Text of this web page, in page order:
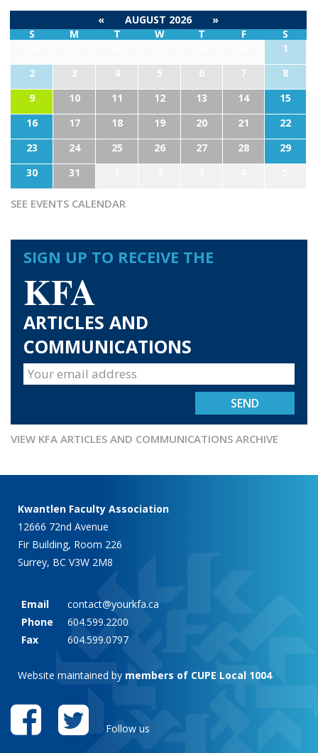
« AUGUST 2026
»
S
M T W T F
S
1
2
3 4 5 6 7
8
9
10 11 12 13 14
15
16
17 18 19 20 21
22
23
24 25 26 27 28
29
30
31
SEE EVENTS CALENDAR
SIGN UP TO RECEIVE THE
KFA
ARTICLES AND
COMMUNICATIONS
VIEW KFA ARTICLES AND COMMUNICATIONS ARCHIVE
Kwantlen Faculty Association
12666 72nd Avenue
Fir Building, Room 226
Surrey, BC V3W 2M8
Email
contact@yourkfa.ca
Phone
604.599.2200
Fax
604.599.0797
Website maintained by members of CUPE Local 1004
Follow us